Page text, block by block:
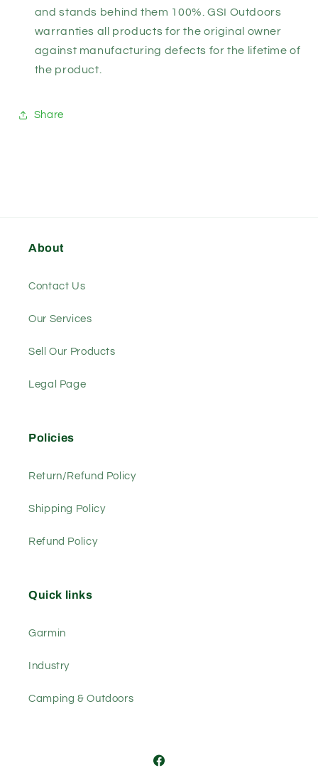
and stands behind them 100%. GSI Outdoors
warranties all products for the original owner
against manufacturing defects for the lifetime of
the product.
Share
About
Contact Us
Our Services
Sell Our Products
Legal Page
Policies
Return/Refund Policy
Shipping Policy
Refund Policy
Quick links
Garmin
Industry
Camping & Outdoors